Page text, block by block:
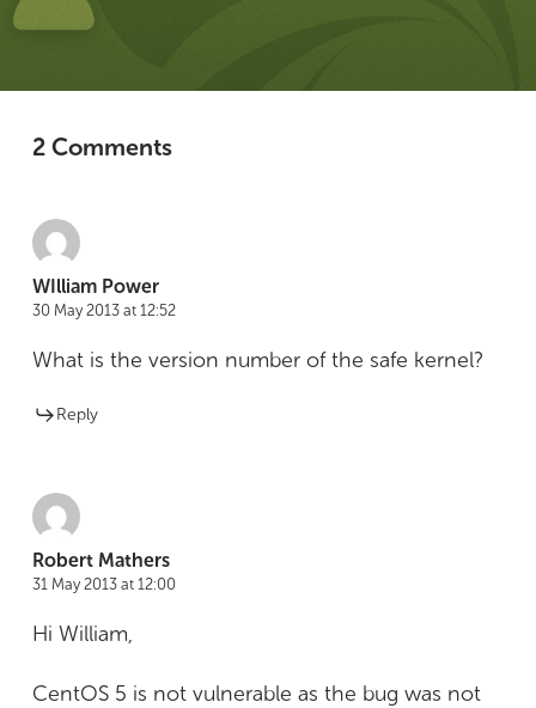
2 Comments
WIlliam Power
30 May 2013 at 12:52
What is the version number of the safe kernel?
Reply
Robert Mathers
31 May 2013 at 12:00
Hi William,
CentOS 5 is not vulnerable as the bug was not